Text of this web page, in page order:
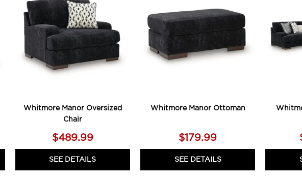
WISHLIST
Whitmore Manor Oversized
Chair
$489.99
SEE DETAILS
WISHLIST
Whitmore Manor Ottoman
$179.99
SEE DETAILS